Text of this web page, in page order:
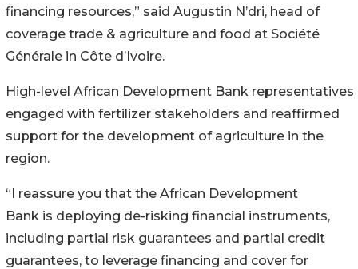
financing resources,” said Augustin N’dri, head of
coverage trade & agriculture and food at Société
Générale in Côte d’Ivoire.
High-level African Development Bank representatives
engaged with fertilizer stakeholders and reaffirmed
support for the development of agriculture in the
region.
“I reassure you that the African Development
Bank is deploying de-risking financial instruments,
including partial risk guarantees and partial credit
guarantees, to leverage financing and cover for